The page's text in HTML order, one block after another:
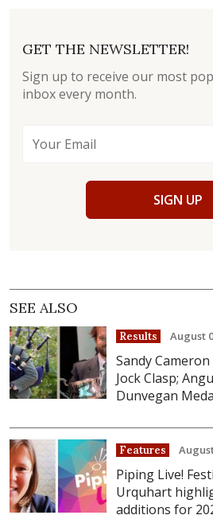
GET THE NEWSLETTER!
Sign up to receive our most
inbox every month.
SIGN UP
SEE ALSO
Results August
Sandy
Jock Clasp;
Dunvegan
Features
Piping Live!
Urquhart
additions for